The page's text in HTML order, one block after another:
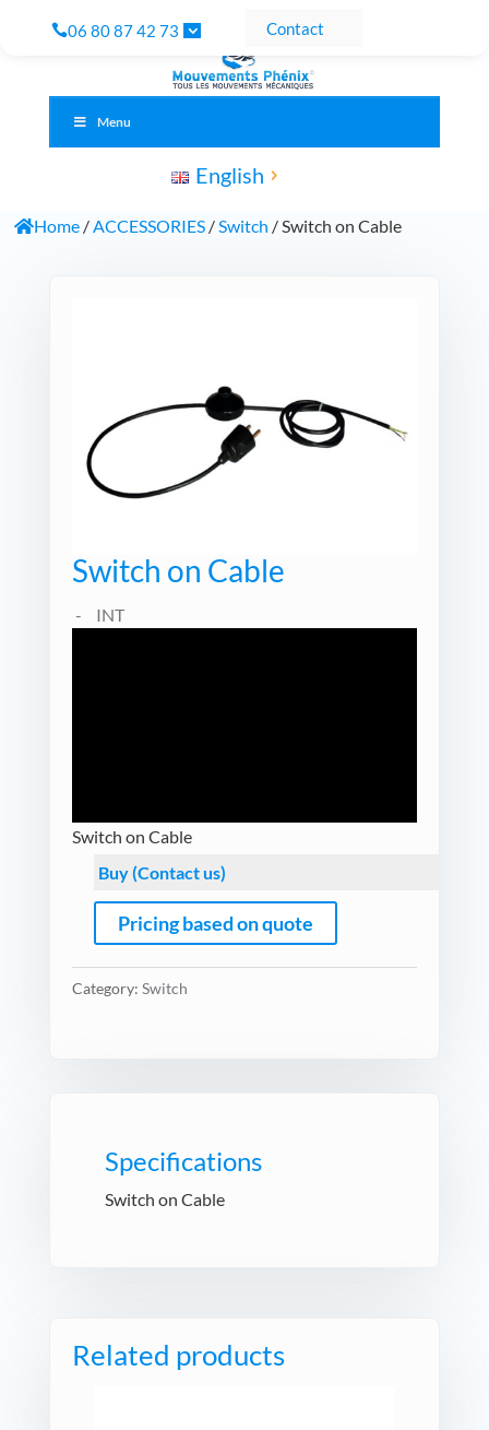
06 80 87 42 73 Contact
Menu
English
Home/ACCESSORIES/Switch / Switch on Cable
Switch on Cable
INT
Switch on Cable
Buy (Contact us)
Pricing based on quote
Category: Switch
Specifications
Switch on Cable
Related products